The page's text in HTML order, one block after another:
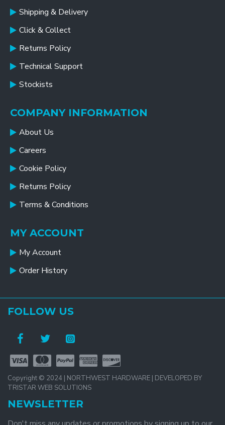
Shipping & Delivery
Click & Collect
Returns Policy
Technical Support
Stockists
COMPANY INFORMATION
About Us
Careers
Cookie Policy
Returns Policy
Terms & Conditions
MY ACCOUNT
My Account
Order History
FOLLOW US
Copyright © 2024 | NORTHWEST HARDWARE | DEVELOPED BY
TRISTAR WEB SOLUTIONS
NEWSLETTER